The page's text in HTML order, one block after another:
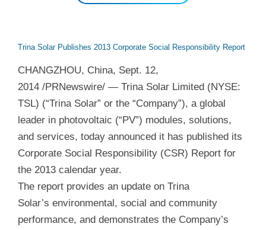
Trina Solar Publishes 2013 Corporate Social Responsibility Report
CHANGZHOU, China, Sept. 12,
2014 /PRNewswire/ — Trina Solar Limited (NYSE:
TSL) (“Trina Solar” or the “Company”), a global
leader in photovoltaic (“PV”) modules, solutions,
and services, today announced it has published its
Corporate Social Responsibility (CSR) Report for
the 2013 calendar year.
The report provides an update on Trina
Solar’s environmental, social and community
performance, and demonstrates the Company’s